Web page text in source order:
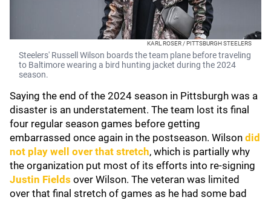
KARL ROSER / PITTSBURGH STEELERS
Steelers' Russell Wilson boards the team plane before traveling
to Baltimore wearing a bird hunting jacket during the 2024
season.
Saying the end of the 2024 season in Pittsburgh was a
disaster is an understatement. The team lost its final
four regular season games before getting
embarrassed once again in the postseason. Wilson did
not play well over that stretch, which is partially why
the organization put most of its efforts into re-signing
Justin Fields over Wilson. The veteran was limited
over that final stretch of games as he had some bad